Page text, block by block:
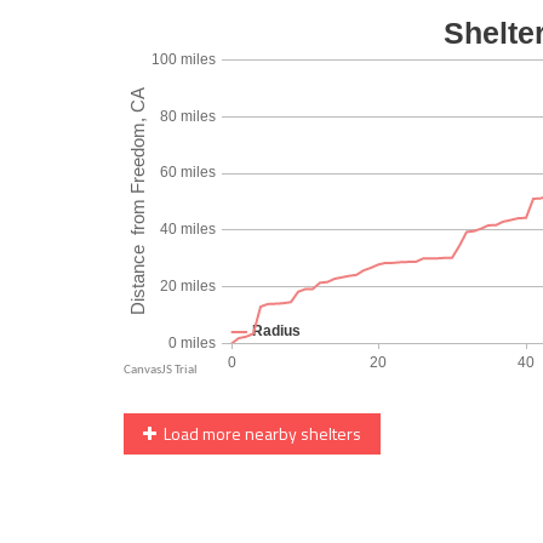
Load more nearby shelters